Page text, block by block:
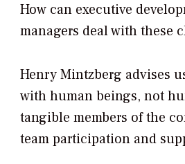
How can executive
managers deal with these
Henry Mintzberg advises
with human beings, not
tangible members of the
team participation and